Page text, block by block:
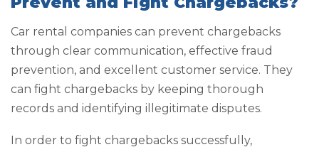
Car rental companies can prevent chargebacks
through clear communication, effective fraud
prevention, and excellent customer service. They
can fight chargebacks by keeping thorough
records and identifying illegitimate disputes.
In order to fight chargebacks successfully,